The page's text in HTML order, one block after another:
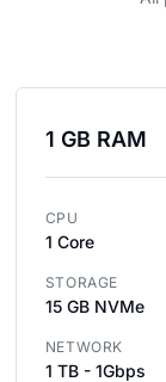
1 GB RAM
CPU
1 Core
STORAGE
15 GB NVMe
NETWORK
1 TB - 1Gbps